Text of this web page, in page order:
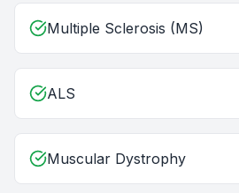
Multiple Sclerosis (MS)
ALS
Muscular Dystrophy